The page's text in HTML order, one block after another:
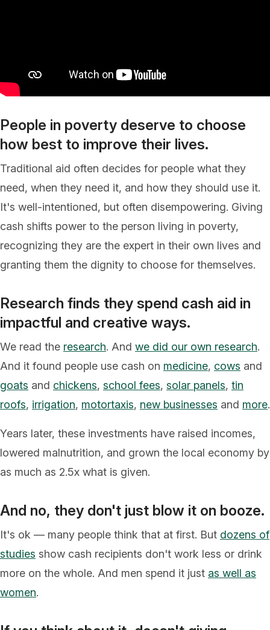
People in poverty deserve to choose
how best to improve their lives.
Traditional aid often decides for people what they
need, when they need it, and how they should use it.
It's well-intentioned, but often disempowering. Giving
cash shifts power to the person living in poverty,
recognizing they are the expert in their own lives and
granting them the dignity to choose for themselves.
Research finds they spend cash aid in
impactful and creative ways.
We read the research. And we did our own research.
And it found people use cash on medicine, cows and
goats and chickens, school fees, solar panels, tin
roofs, irrigation, motortaxis, new businesses and more.
Years later, these investments have raised incomes,
lowered malnutrition, and grown the local economy by
as much as 2.5x what is given.
And no, they don't just blow it on booze.
It's ok –– many people think that at first. But dozens of
studies show cash recipients don't work less or drink
more on the whole. And men spend it just as well as
women.